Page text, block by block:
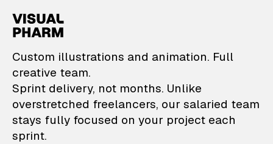
VisualPharm —
Custom illustrations and animation. Full
creative team.
Sprint delivery, not months. Unlike
overstretched freelancers, our salaried team
stays fully focused on your project each
sprint.